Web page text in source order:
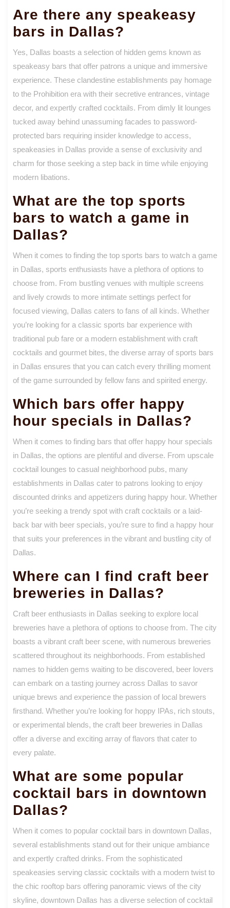
Are there any speakeasy
bars in Dallas?
Yes, Dallas boasts a selection of hidden gems known as
speakeasy bars that offer patrons a unique and immersive
experience. These clandestine establishments pay homage
to the Prohibition era with their secretive entrances, vintage
decor, and expertly crafted cocktails. From dimly lit lounges
tucked away behind unassuming facades to password-
protected bars requiring insider knowledge to access,
speakeasies in Dallas provide a sense of exclusivity and
charm for those seeking a step back in time while enjoying
modern libations.
What are the top sports
bars to watch a game in
Dallas?
When it comes to finding the top sports bars to watch a game
in Dallas, sports enthusiasts have a plethora of options to
choose from. From bustling venues with multiple screens
and lively crowds to more intimate settings perfect for
focused viewing, Dallas caters to fans of all kinds. Whether
you’re looking for a classic sports bar experience with
traditional pub fare or a modern establishment with craft
cocktails and gourmet bites, the diverse array of sports bars
in Dallas ensures that you can catch every thrilling moment
of the game surrounded by fellow fans and spirited energy.
Which bars offer happy
hour specials in Dallas?
When it comes to finding bars that offer happy hour specials
in Dallas, the options are plentiful and diverse. From upscale
cocktail lounges to casual neighborhood pubs, many
establishments in Dallas cater to patrons looking to enjoy
discounted drinks and appetizers during happy hour. Whether
you’re seeking a trendy spot with craft cocktails or a laid-
back bar with beer specials, you’re sure to find a happy hour
that suits your preferences in the vibrant and bustling city of
Dallas.
Where can I find craft beer
breweries in Dallas?
Craft beer enthusiasts in Dallas seeking to explore local
breweries have a plethora of options to choose from. The city
boasts a vibrant craft beer scene, with numerous breweries
scattered throughout its neighborhoods. From established
names to hidden gems waiting to be discovered, beer lovers
can embark on a tasting journey across Dallas to savor
unique brews and experience the passion of local brewers
firsthand. Whether you’re looking for hoppy IPAs, rich stouts,
or experimental blends, the craft beer breweries in Dallas
offer a diverse and exciting array of flavors that cater to
every palate.
What are some popular
cocktail bars in downtown
Dallas?
When it comes to popular cocktail bars in downtown Dallas,
several establishments stand out for their unique ambiance
and expertly crafted drinks. From the sophisticated
speakeasies serving classic cocktails with a modern twist to
the chic rooftop bars offering panoramic views of the city
skyline, downtown Dallas has a diverse selection of cocktail